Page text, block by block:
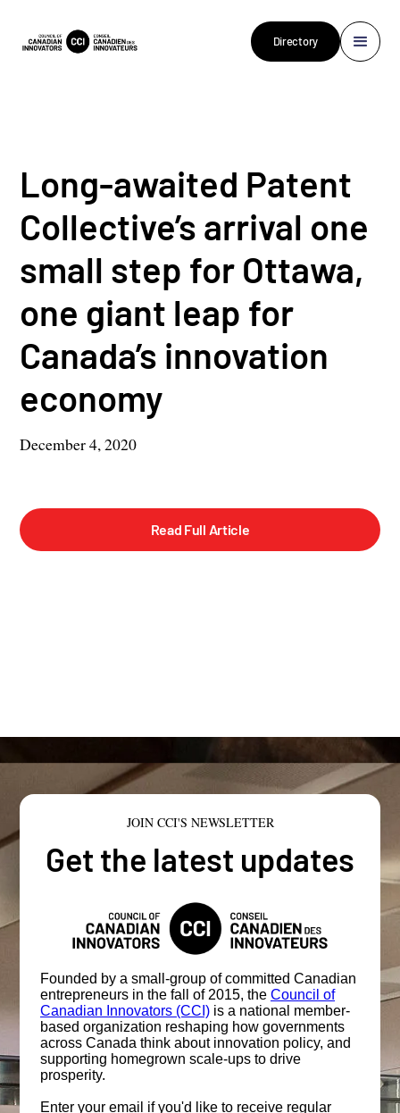
Directory
Long-awaited Patent
Collective’s arrival one
small step for Ottawa,
one giant leap for
Canada’s innovation
economy
December 4, 2020
Read Full Article
JOIN CCI'S NEWSLETTER
Get the latest updates